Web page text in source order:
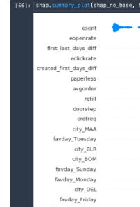
)
job_count =
"%d training
## 10 training jobs
## Get the best
pprint import
tuning_job_result
("Best
    pprint
(
print("No